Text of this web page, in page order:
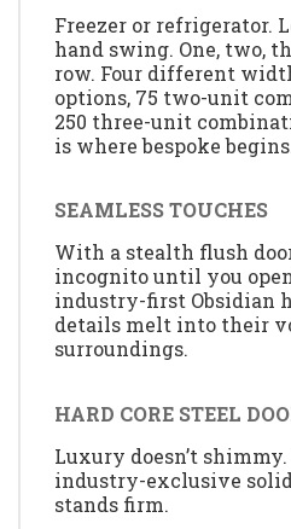
Freezer or refrigerator.
hand swing. One, two,
row. Four different
options, 75 two-unit
250 three-unit
is where bespoke
SEAMLESS TOUCHES
With a stealth flush
incognito until you
industry-first Obsidian
details melt into their
surroundings.
HARD CORE STEEL
Luxury doesn’t
industry-exclusive
stands firm.